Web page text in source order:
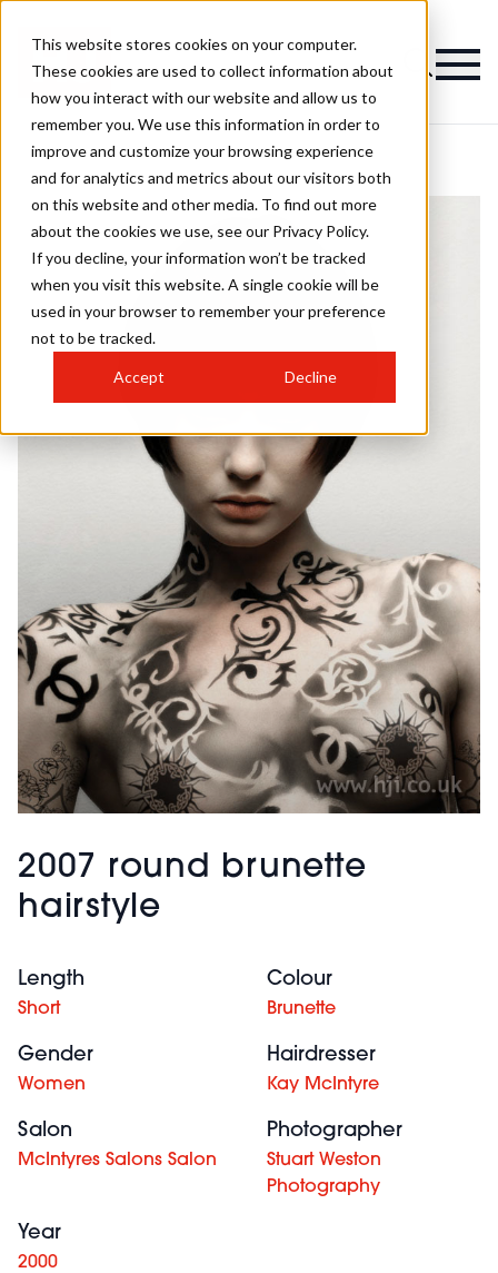
This website stores cookies on your computer.
These cookies are used to collect information about
how you interact with our website and allow us to
remember you. We use this information in order to
improve and customize your browsing experience
and for analytics and metrics about our visitors both
on this website and other media. To find out more
about the cookies we use, see our Privacy Policy.
If you decline, your information won’t be tracked
when you visit this website. A single cookie will be
used in your browser to remember your preference
not to be tracked.
Accept Decline
2007 round brunette
hairstyle
Length
Short
Colour
Brunette
Gender
Women
Hairdresser
Kay McIntyre
Salon
McIntyres Salons Salon
Photographer
Stuart Weston
Photography
Year
2000